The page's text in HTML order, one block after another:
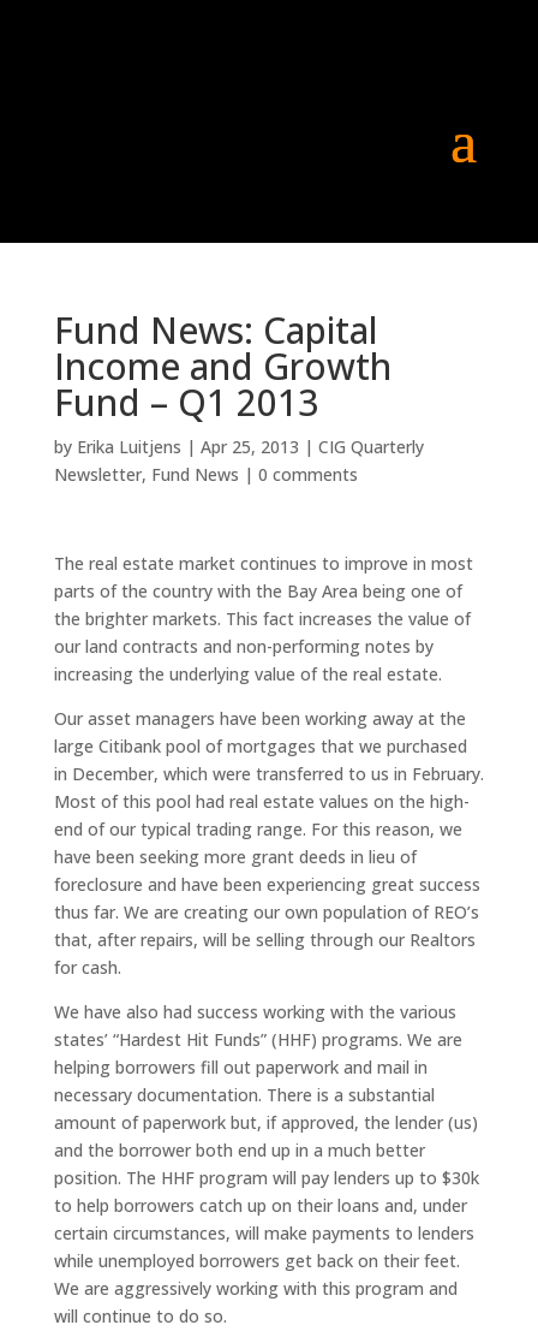
Fund News: Capital
Income and Growth
Fund – Q1 2013
by Erika Luitjens | Apr 25, 2013 | CIG Quarterly
Newsletter, Fund News | 0 comments
The real estate market continues to improve in most
parts of the country with the Bay Area being one of
the brighter markets. This fact increases the value of
our land contracts and non-performing notes by
increasing the underlying value of the real estate.
Our asset managers have been working away at the
large Citibank pool of mortgages that we purchased
in December, which were transferred to us in February.
Most of this pool had real estate values on the high-
end of our typical trading range. For this reason, we
have been seeking more grant deeds in lieu of
foreclosure and have been experiencing great success
thus far. We are creating our own population of REO’s
that, after repairs, will be selling through our Realtors
for cash.
We have also had success working with the various
states’ “Hardest Hit Funds” (HHF) programs. We are
helping borrowers fill out paperwork and mail in
necessary documentation. There is a substantial
amount of paperwork but, if approved, the lender (us)
and the borrower both end up in a much better
position. The HHF program will pay lenders up to $30k
to help borrowers catch up on their loans and, under
certain circumstances, will make payments to lenders
while unemployed borrowers get back on their feet.
We are aggressively working with this program and
will continue to do so.